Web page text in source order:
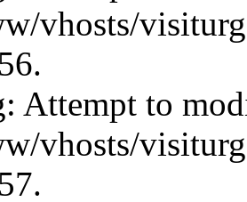
vhosts/
Attempt to
vhosts/